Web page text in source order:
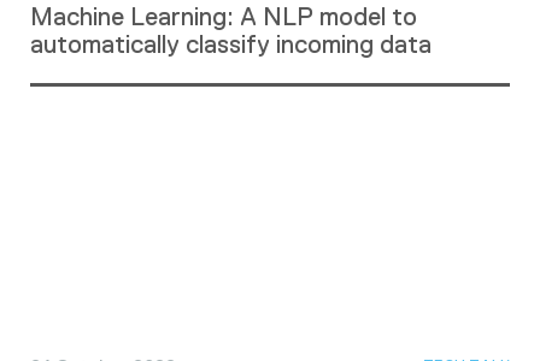
Machine Learning: A NLP model to
automatically classify incoming data